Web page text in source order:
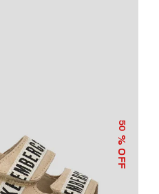
50
% OFF